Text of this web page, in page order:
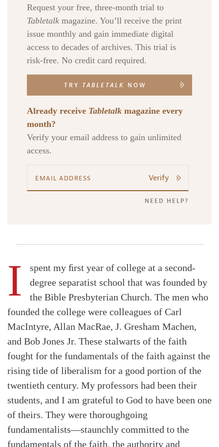
Request your free, three-month trial to
Tabletalk magazine. You’ll receive the print
issue monthly and gain immediate digital
access to decades of archives. This trial is
risk-free. No credit card required.
TRY TABLETALK NOW
Already receive Tabletalk magazine every
month?
Verify your email address to gain unlimited
access.
Verify
NEED HELP?
I
spent my ﬁrst year of college at a second-
degree separatist school that was founded by
the Bible Presbyterian Church. The men who
founded the college were colleagues of Carl
MacIntyre, Allan MacRae, J. Gresham Machen,
and Bob Jones Jr. These stalwarts of the faith
fought for the fundamentals of the faith against the
rising tide of liberalism for a good portion of the
twentieth century. My professors had been their
students, and I am grateful to God to have been one
of theirs. They were thoroughgoing
fundamentalists—staunchly committed to the
fundamentals of the faith, the authority and